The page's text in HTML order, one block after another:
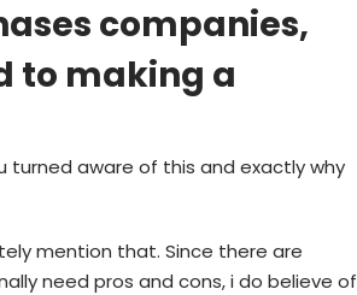
companies,
to making a
turned aware of this and exactly why
mention that. Since there are
need pros and cons, i do believe of